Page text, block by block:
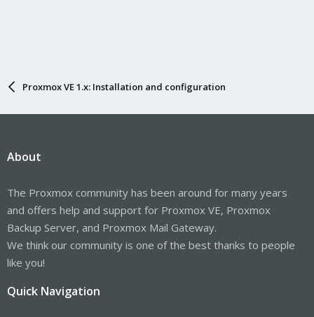
Proxmox VE 1.x: Installation and configuration
About
The Proxmox community has been around for many years
and offers help and support for Proxmox VE, Proxmox
Backup Server, and Proxmox Mail Gateway.
We think our community is one of the best thanks to people
like you!
Quick Navigation